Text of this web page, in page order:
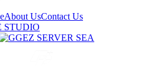
About UsContact Us